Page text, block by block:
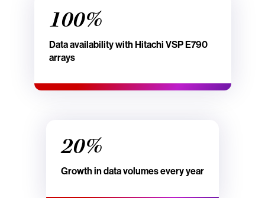
100%
Data availability with Hitachi VSP E790
arrays
20%
Growth in data volumes every year